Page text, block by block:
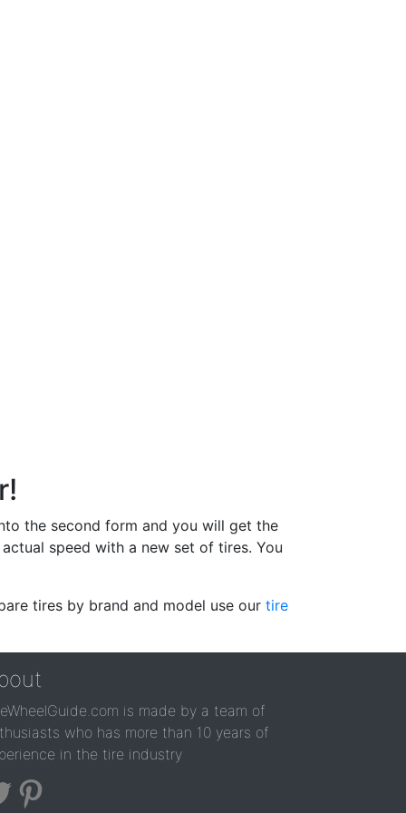
the second form and you will get the
speed with a new set of tires. You
tires by brand and model use our tire
is made by a team of
who has more than 10 years of
in the tire industry